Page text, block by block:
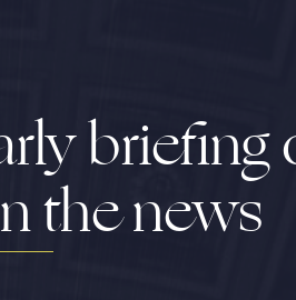
briefing
the news